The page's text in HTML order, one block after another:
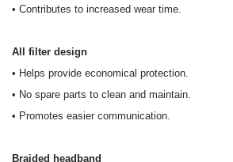
• Contributes to increased wear time.
All filter design
• Helps provide economical protection.
• No spare parts to clean and maintain.
• Promotes easier communication.
Braided headband